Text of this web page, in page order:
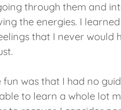
through them and
the energies. I
that I never would
fun was that I had no
to learn a whole lot